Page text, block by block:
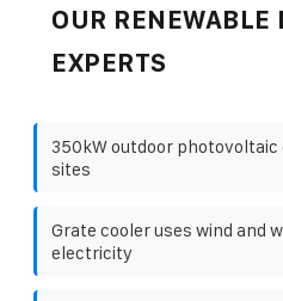
OUR RENEWABLE
EXPERTS
350kW outdoor
sites
Grate cooler uses wind and
electricity